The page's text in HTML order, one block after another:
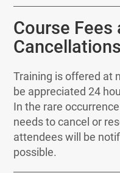
Course Fees
Training is offered at
be appreciated 24
In the rare
needs to cancel or
attendees will be
possible.